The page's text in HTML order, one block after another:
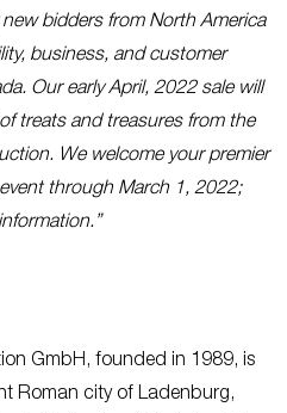
bidders from North America
business, and customer
Our early April, 2022 sale will
treats and treasures from the
We welcome your premier
through March 1, 2022;
GmbH, founded in 1989, is
Roman city of Ladenburg,